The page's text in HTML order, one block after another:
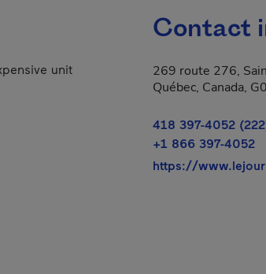
unit
Contact
269 route 276,
Québec, Canada,
418 397-4052
+1 866 397-4052
https://